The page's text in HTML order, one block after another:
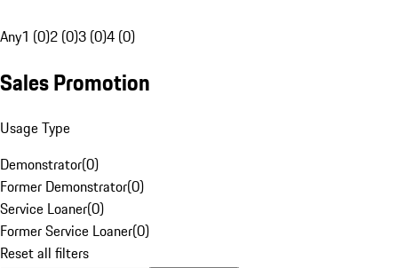
Any1 (0)2 (0)3 (0)4 (0)
Sales Promotion
Usage Type
Demonstrator(0)
Former Demonstrator(0)
Service Loaner(0)
Former Service Loaner(0)
Reset all filters